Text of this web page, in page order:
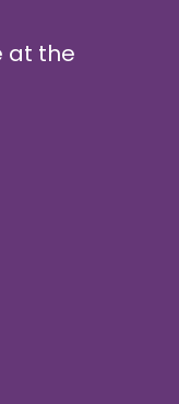
at the